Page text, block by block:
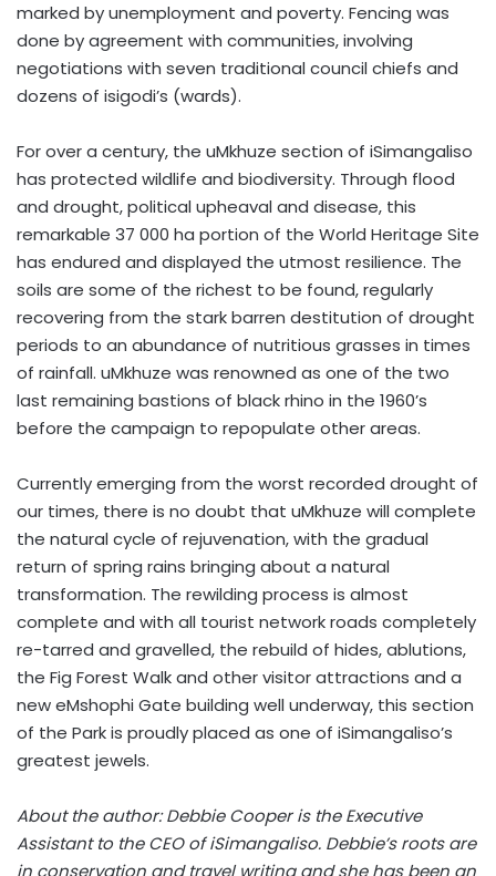
marked by unemployment and poverty. Fencing was
done by agreement with communities, involving
negotiations with seven traditional council chiefs and
dozens of isigodi’s (wards).
For over a century, the uMkhuze section of iSimangaliso
has protected wildlife and biodiversity. Through flood
and drought, political upheaval and disease, this
remarkable 37 000 ha portion of the World Heritage Site
has endured and displayed the utmost resilience. The
soils are some of the richest to be found, regularly
recovering from the stark barren destitution of drought
periods to an abundance of nutritious grasses in times
of rainfall. uMkhuze was renowned as one of the two
last remaining bastions of black rhino in the 1960’s
before the campaign to repopulate other areas.
Currently emerging from the worst recorded drought of
our times, there is no doubt that uMkhuze will complete
the natural cycle of rejuvenation, with the gradual
return of spring rains bringing about a natural
transformation. The rewilding process is almost
complete and with all tourist network roads completely
re-tarred and gravelled, the rebuild of hides, ablutions,
the Fig Forest Walk and other visitor attractions and a
new eMshophi Gate building well underway, this section
of the Park is proudly placed as one of iSimangaliso’s
greatest jewels.
About the author: Debbie Cooper is the Executive
Assistant to the CEO of iSimangaliso. Debbie’s roots are
in conservation and travel writing and she has been an